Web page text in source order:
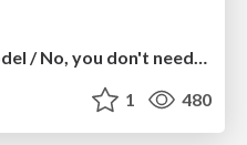
為什麼你並不需要ViewModel / No, you don't need a ViewModel
1 480